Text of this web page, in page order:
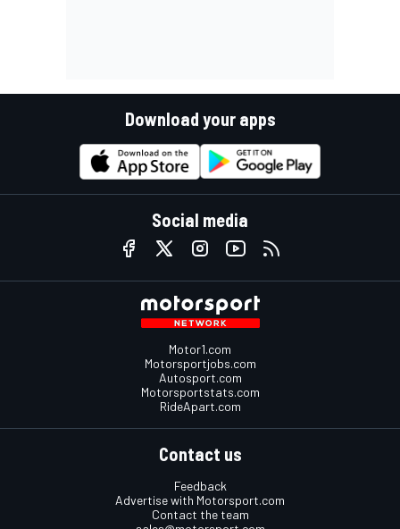
Download your apps
Social media
Motor1.com
Motorsportjobs.com
Autosport.com
Motorsportstats.com
RideApart.com
Contact us
Feedback
Advertise with Motorsport.com
Contact the team